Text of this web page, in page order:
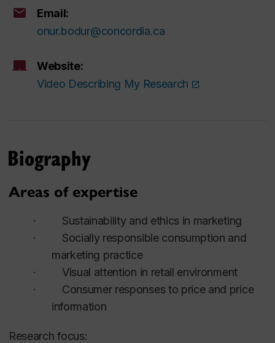
Email:
onur.bodur@concordia.ca
Website:
Video Describing My Research
Biography
Areas of expertise
·
Sustainability and ethics in marketing
·
Socially responsible consumption and
marketing practice
·
Visual attention in retail environment
·
Consumer responses to price and price
information
Research focus: